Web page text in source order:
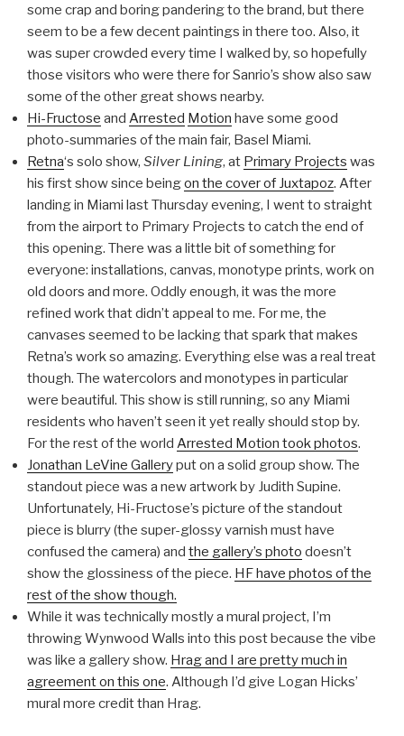
some crap and boring pandering to the brand, but there
seem to be a few decent paintings in there too. Also, it
was super crowded every time I walked by, so hopefully
those visitors who were there for Sanrio’s show also saw
some of the other great shows nearby.
Hi-Fructose and Arrested Motion have some good
photo-summaries of the main fair, Basel Miami.
Retna‘s solo show, Silver Lining, at Primary Projects was
his first show since beingon the cover of Juxtapoz. After
landing in Miami last Thursday evening, I went to straight
from the airport to Primary Projects to catch the end of
this opening. There was a little bit of something for
everyone: installations, canvas, monotype prints, work on
old doors and more. Oddly enough, it was the more
refined work that didn’t appeal to me. For me, the
canvases seemed to be lacking that spark that makes
Retna’s work so amazing. Everything else was a real treat
though. The watercolors and monotypes in particular
were beautiful. This show is still running, so any Miami
residents who haven’t seen it yet really should stop by.
For the rest of the world Arrested Motion took photos.
Jonathan LeVine Galleryput on a solid group show. The
standout piece was a new artwork by Judith Supine.
Unfortunately, Hi-Fructose’s picture of the standout
piece is blurry (the super-glossy varnish must have
confused the camera) and the gallery’s photo doesn’t
show the glossiness of the piece. HF have photos of the
rest of the show though.
While it was technically mostly a mural project, I’m
throwing Wynwood Walls into this post because the vibe
was like a gallery show. Hrag and I are pretty much in
agreement on this one. Although I’d give Logan Hicks’
mural more credit than Hrag.